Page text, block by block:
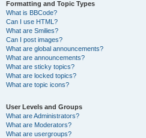
Formatting and Topic Types
What is BBCode?
Can I use HTML?
What are Smilies?
Can I post images?
What are global announcements?
What are announcements?
What are sticky topics?
What are locked topics?
What are topic icons?
User Levels and Groups
What are Administrators?
What are Moderators?
What are usergroups?